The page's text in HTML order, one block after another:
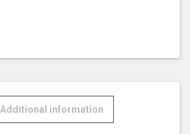
Additional information